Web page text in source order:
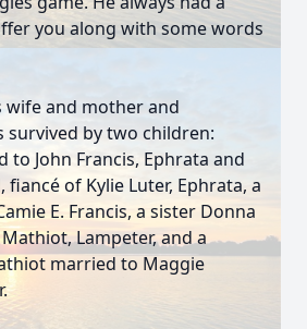
you along with some words
and mother and
survived by two children:
to John Francis, Ephrata and
fiancé of Kylie Luter, Ephrata, a
E. Francis, a sister Donna
Lampeter, and a
married to Maggie